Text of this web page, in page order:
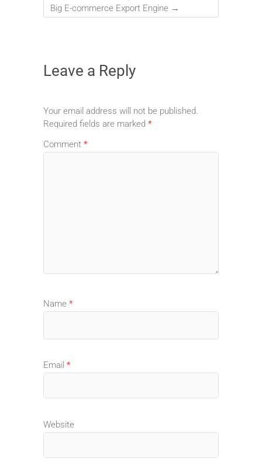
Big E-commerce Export Engine →
Leave a Reply
Your email address will not be published.
Required fields are marked *
Comment *
Name *
Email *
Website